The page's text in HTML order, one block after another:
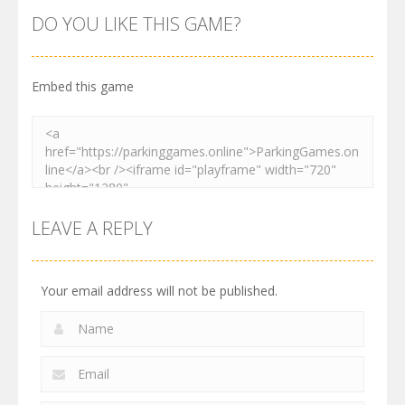
Order
2.62K
Resolver
3.29K 2.74K
DO YOU LIKE THIS GAME?
Embed this game
LEAVE A REPLY
Your email address will not be published.